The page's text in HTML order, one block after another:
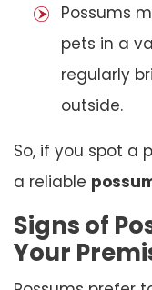
Possums
pets in a
regularly
outside.
So, if you spot a
a reliable
Signs of
Your